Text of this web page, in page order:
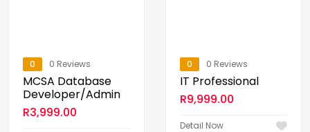
0 0 Reviews
MCSA Database
Developer/Admin
R3,999.00
0 0 Reviews
IT Professional
R9,999.00
Detail Now